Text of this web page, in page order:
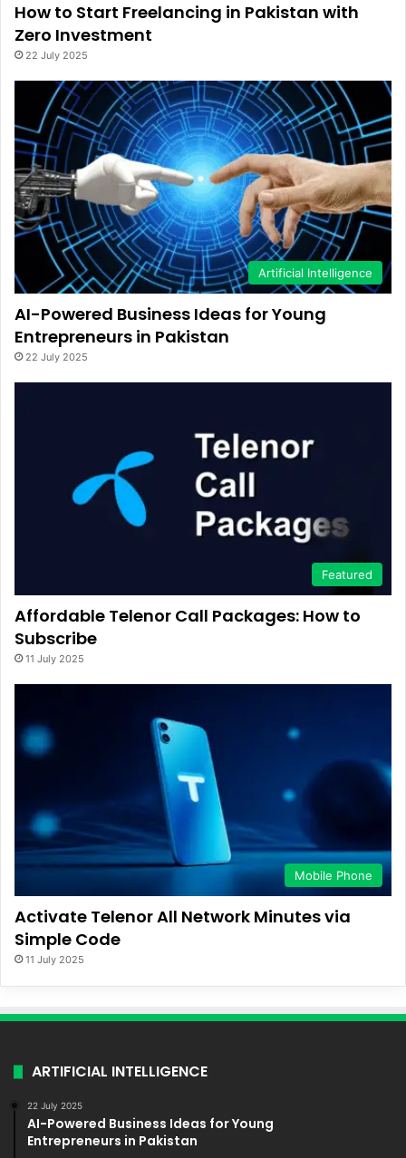
How to Start Freelancing in Pakistan with
Zero Investment
22 July 2025
Artificial Intelligence
AI-Powered Business Ideas for Young
Entrepreneurs in Pakistan
22 July 2025
Featured
Affordable Telenor Call Packages: How to
Subscribe
11 July 2025
Mobile Phone
Activate Telenor All Network Minutes via
Simple Code
11 July 2025
ARTIFICIAL INTELLIGENCE
22 July 2025
AI-Powered Business Ideas for Young
Entrepreneurs in Pakistan